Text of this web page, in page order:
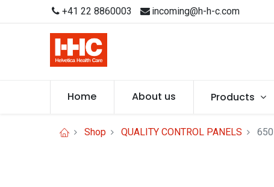
+41 22 8860003 incoming@h-h-c.com
Home About us Products
Shop QUALITY CONTROL PANELS